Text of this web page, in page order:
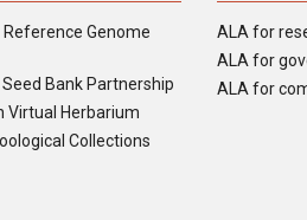
Genome
Bank Partnership
Virtual Herbarium
Collections
ALA for
ALA for
ALA for